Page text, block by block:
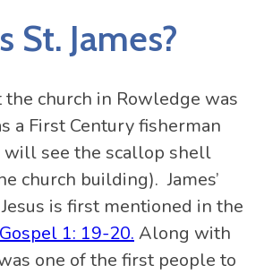
St. James?
the church in Rowledge was
a First Century fisherman
will see the scallop shell
church building). James’
is first mentioned in the
1: 19-20. Along with
one of the first people to